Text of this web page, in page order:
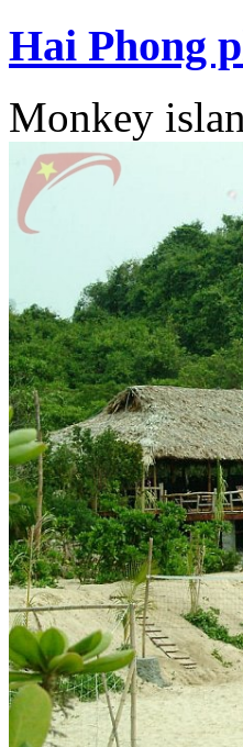
Hai Phong
Monkey